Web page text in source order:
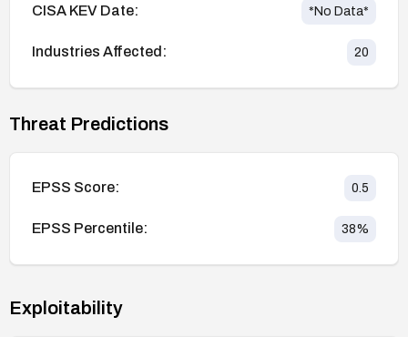
CISA KEV Date: *No Data*
Industries Affected: 20
Threat Predictions
EPSS Score: 0.5
EPSS Percentile: 38%
Exploitability